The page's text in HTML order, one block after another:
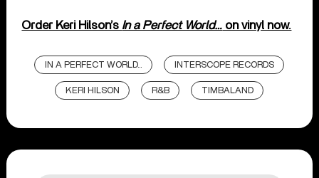
Order Keri Hilson’s In a Perfect World… on vinyl now.
IN A PERFECT WORLD... INTERSCOPE RECORDS
KERI HILSON R&B TIMBALAND